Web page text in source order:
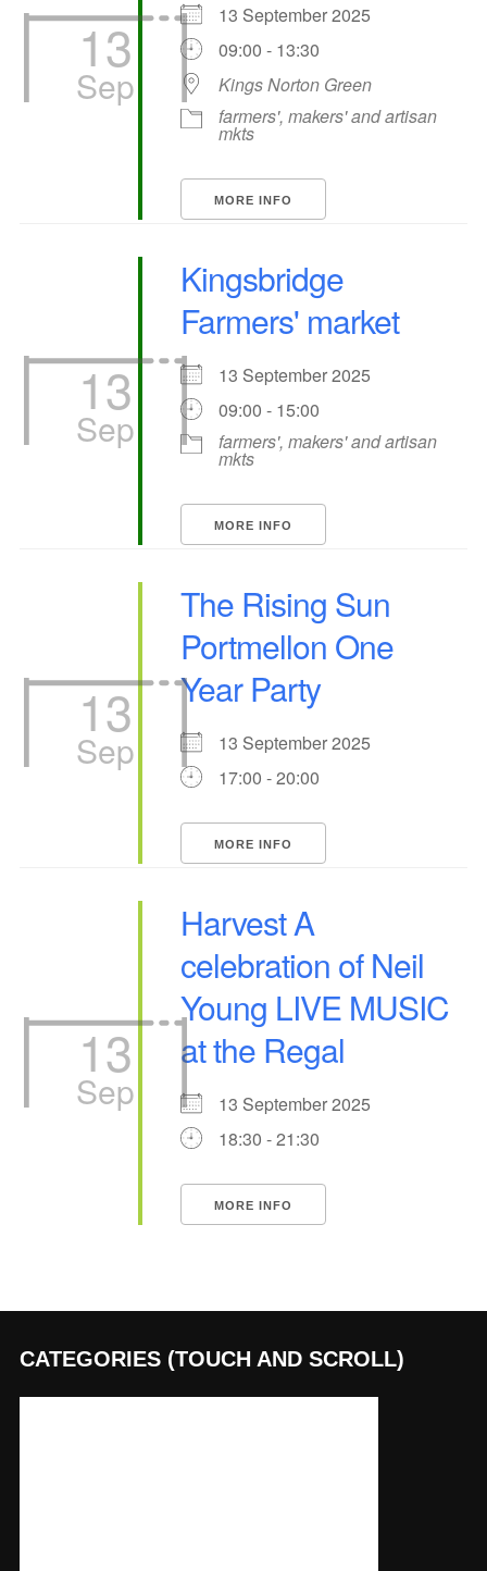
13
Sep
13 September 2025
09:00 - 13:30
Kings Norton Green
farmers', makers' and artisan
mkts
MORE INFO
13
Sep
Kingsbridge
Farmers' market
13 September 2025
09:00 - 15:00
farmers', makers' and artisan
mkts
MORE INFO
13
Sep
The Rising Sun
Portmellon One
Year Party
13 September 2025
17:00 - 20:00
MORE INFO
13
Sep
Harvest A
celebration of Neil
Young LIVE MUSIC
at the Regal
13 September 2025
18:30 - 21:30
MORE INFO
CATEGORIES (TOUCH AND SCROLL)